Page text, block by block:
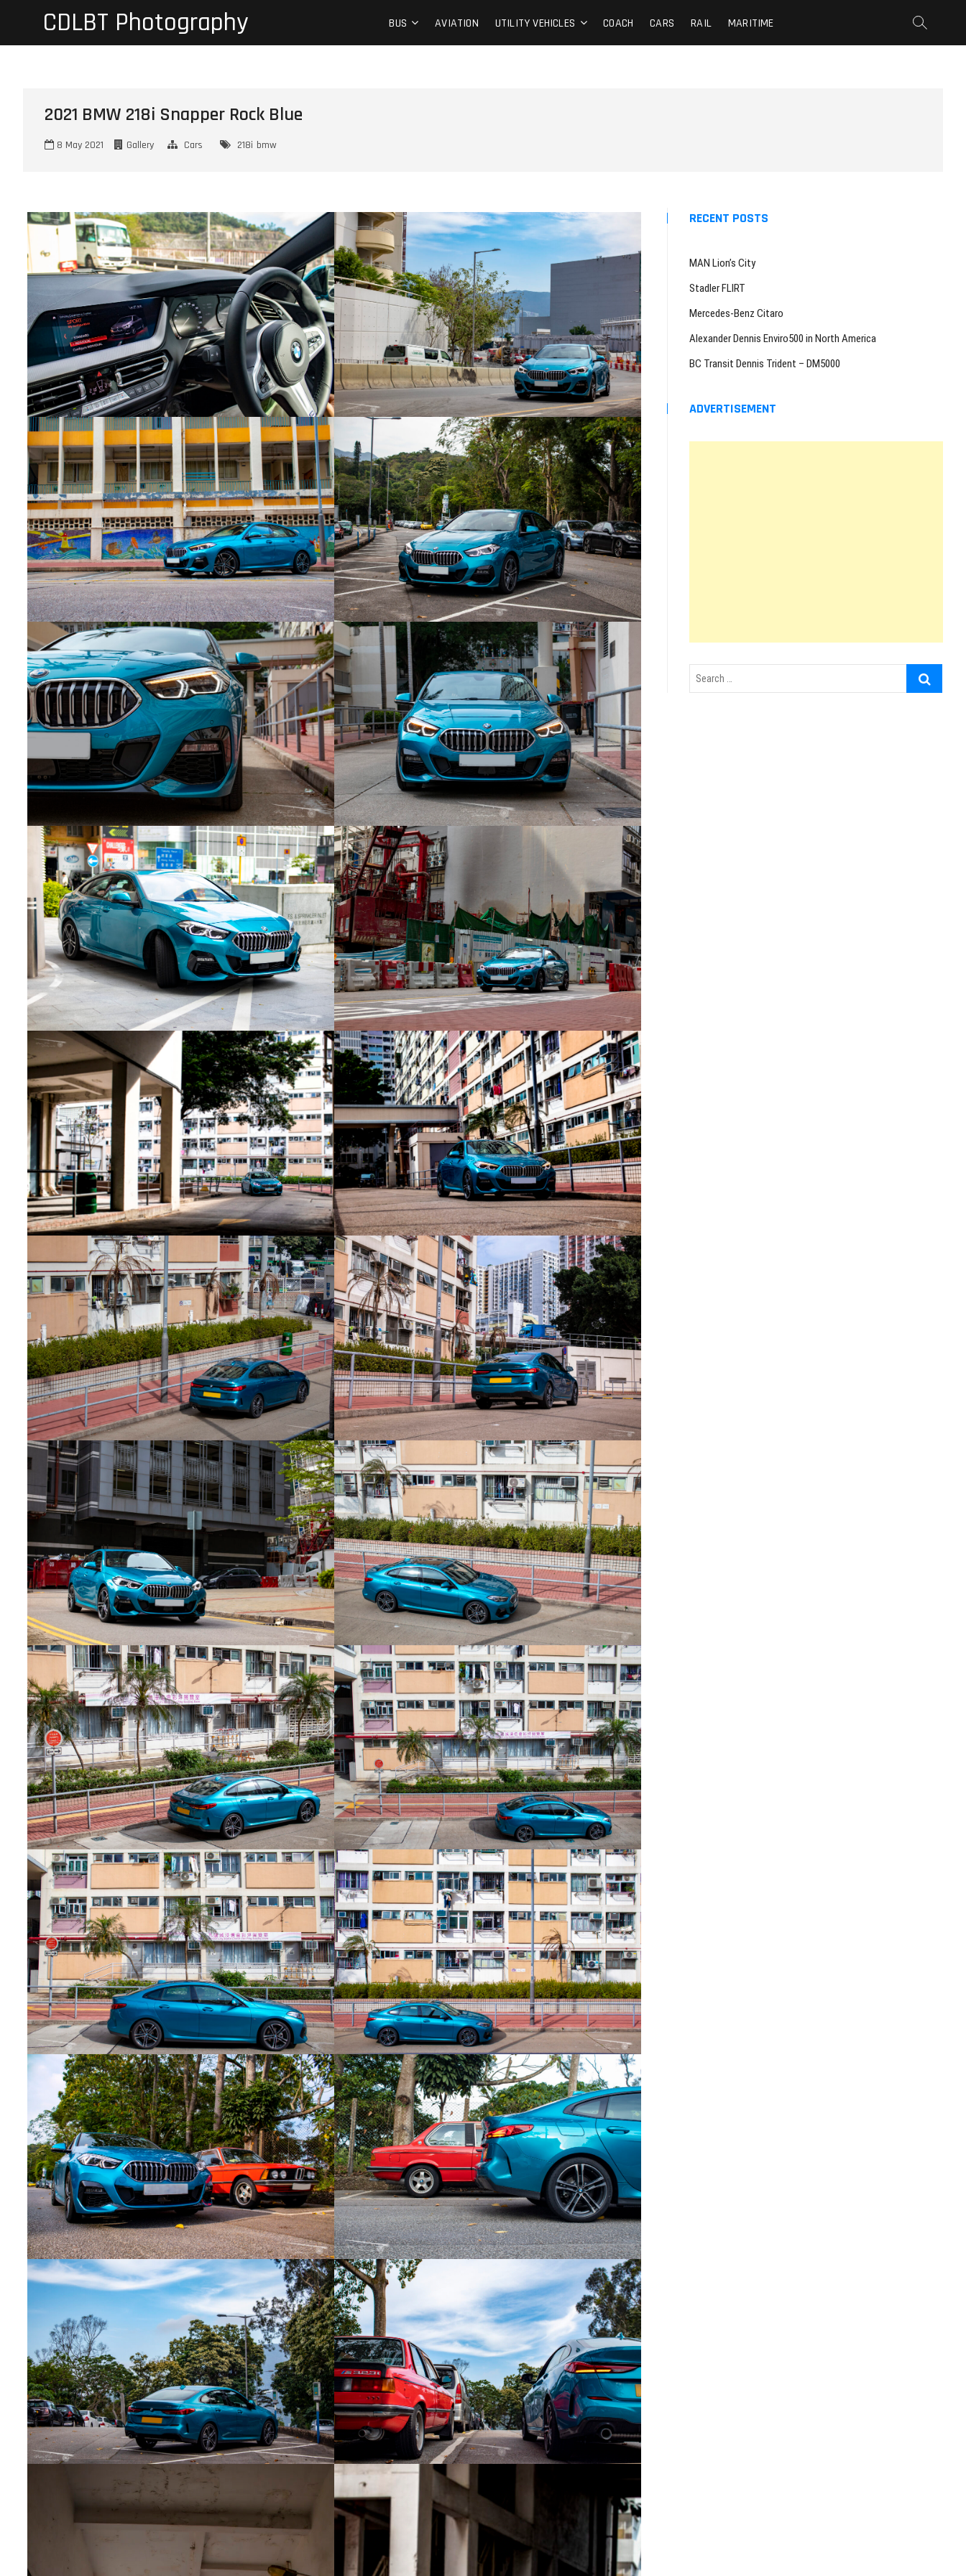
CDLBT Photography BUS AVIATION UTILITY VEHICLES COACH CARS RAIL MARITIME
2021 BMW 218i Snapper Rock Blue
8 May 2021 Gallery Cars 218i bmw
RECENT POSTS
MAN Lion’s City
Stadler FLIRT
Mercedes-Benz Citaro
Alexander Dennis Enviro500 in North America
BC Transit Dennis Trident – DM5000
ADVERTISEMENT
Search